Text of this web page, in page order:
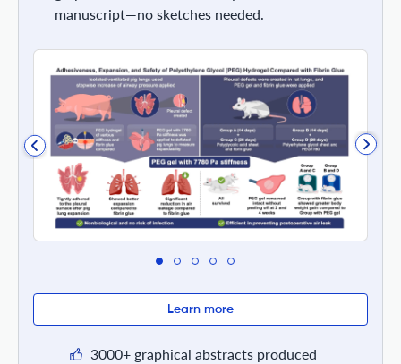
manuscript—no sketches needed.
Learn more
3000+ graphical abstracts produced